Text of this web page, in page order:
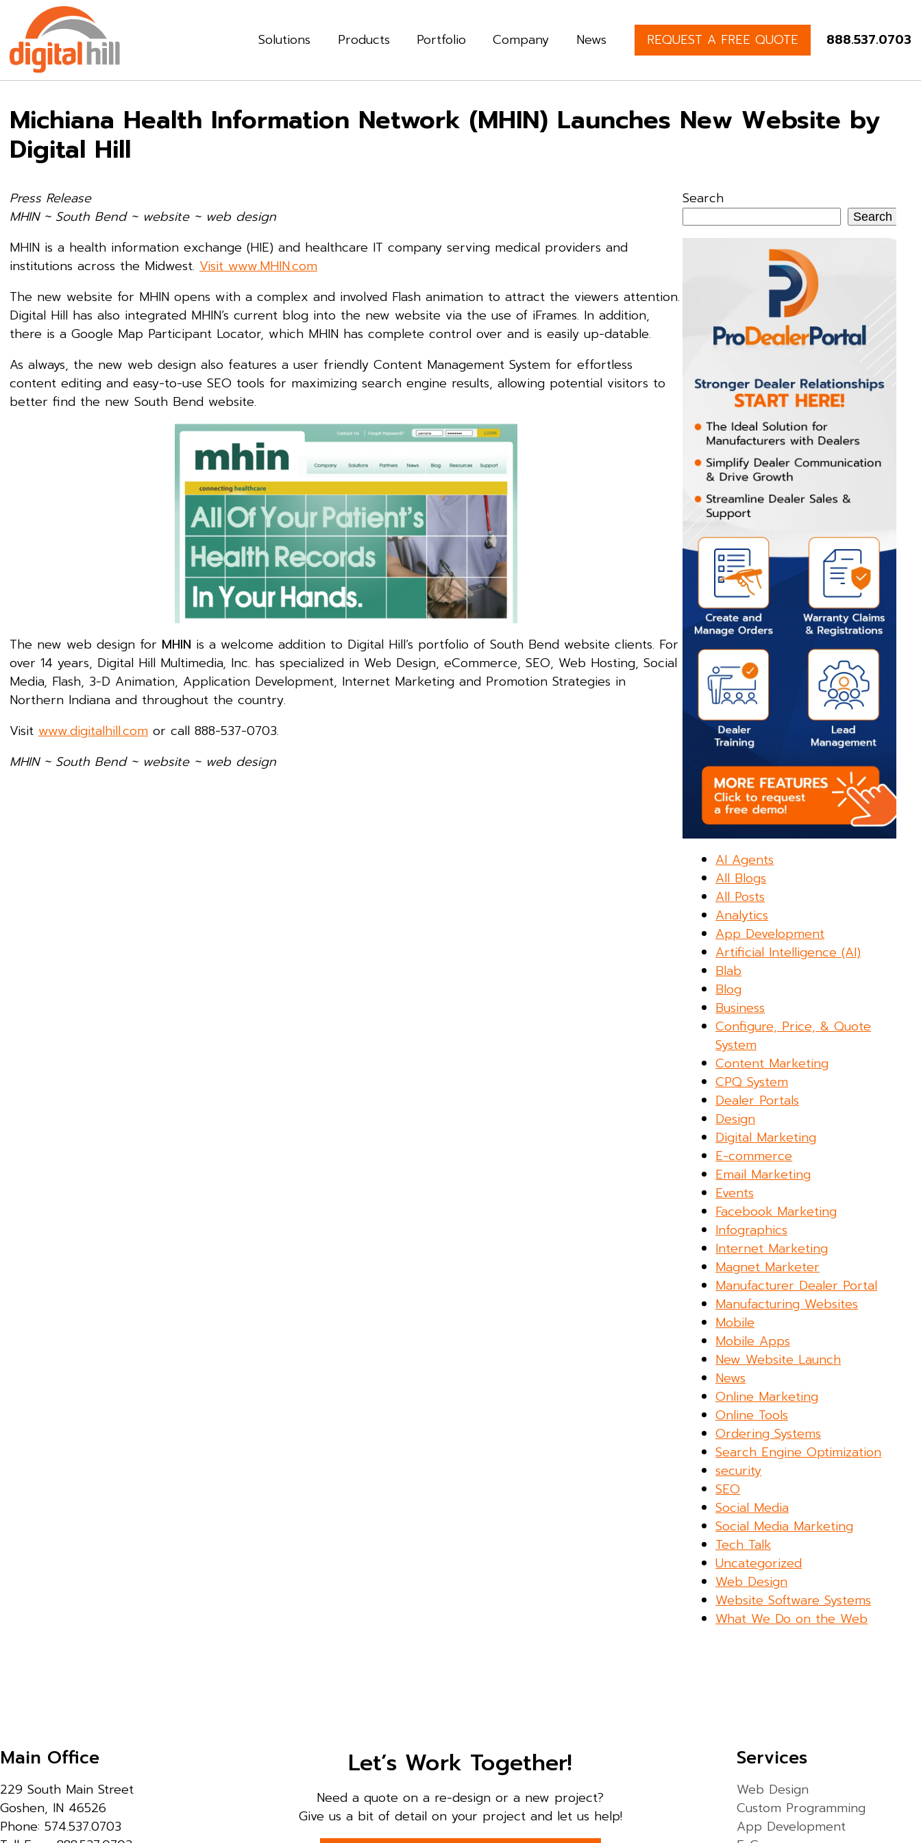
Solutions Products Portfolio Company News REQUEST A FREE QUOTE 888.537.0703
Michiana Health Information Network (MHIN) Launches New Website by
Digital Hill
Press Release
MHIN ~ South Bend ~ website ~ web design
MHIN is a health information exchange (HIE) and healthcare IT company serving medical providers and
institutions across the Midwest. Visit www.MHIN.com
The new website for MHIN opens with a complex and involved Flash animation to attract the viewers attention.
Digital Hill has also integrated MHIN’s current blog into the new website via the use of iFrames. In addition,
there is a Google Map Participant Locator, which MHIN has complete control over and is easily up-datable.
As always, the new web design also features a user friendly Content Management System for effortless
content editing and easy-to-use SEO tools for maximizing search engine results, allowing potential visitors to
better find the new South Bend website.
The new web design for MHIN is a welcome addition to Digital Hill’s portfolio of South Bend website clients. For
over 14 years, Digital Hill Multimedia, Inc. has specialized in Web Design, eCommerce, SEO, Web Hosting, Social
Media, Flash, 3-D Animation, Application Development, Internet Marketing and Promotion Strategies in
Northern Indiana and throughout the country.
Visit www.digitalhill.com or call 888-537-0703.
MHIN ~ South Bend ~ website ~ web design
Search
Search
AI Agents
All Blogs
All Posts
Analytics
App Development
Artificial Intelligence (AI)
Blab
Blog
Business
Configure, Price, & Quote
System
Content Marketing
CPQ System
Dealer Portals
Design
Digital Marketing
E-commerce
Email Marketing
Events
Facebook Marketing
Infographics
Internet Marketing
Magnet Marketer
Manufacturer Dealer Portal
Manufacturing Websites
Mobile
Mobile Apps
New Website Launch
News
Online Marketing
Online Tools
Ordering Systems
Search Engine Optimization
security
SEO
Social Media
Social Media Marketing
Tech Talk
Uncategorized
Web Design
Website Software Systems
What We Do on the Web
Main Office
229 South Main Street
Goshen, IN 46526
Phone: 574.537.0703
Let’s Work Together!
Need a quote on a re-design or a new project?
Give us a bit of detail on your project and let us help!
Services
Web Design
Custom Programming
App Development